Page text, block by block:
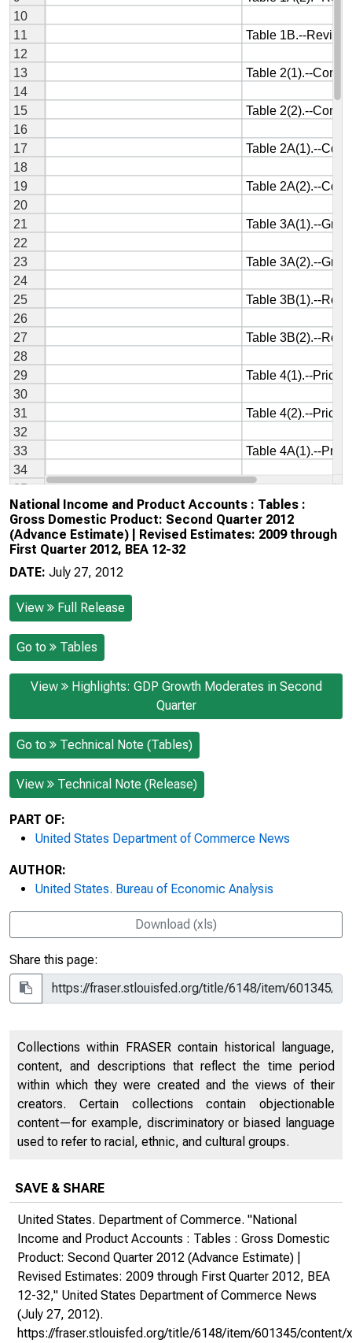
National Income and Product Accounts : Tables :
Gross Domestic Product: Second Quarter 2012
(Advance Estimate) | Revised Estimates: 2009 through
First Quarter 2012, BEA 12-32
DATE: July 27, 2012
View Full Release
Go to Tables
View
Highlights: GDP Growth Moderates in Second
Quarter
Go to Technical Note (Tables)
View Technical Note (Release)
PART OF:
United States Department of Commerce News
AUTHOR:
United States. Bureau of Economic Analysis
Download (xls)
Share this page:
Collections within FRASER contain historical language,
content, and descriptions that reflect the time period
within which they were created and the views of their
creators. Certain collections contain objectionable
content—for example, discriminatory or biased language
used to refer to racial, ethnic, and cultural groups.
SAVE & SHARE
United States. Department of Commerce. "National
Income and Product Accounts : Tables : Gross Domestic
Product: Second Quarter 2012 (Advance Estimate) |
Revised Estimates: 2009 through First Quarter 2012, BEA
12-32," United States Department of Commerce News
(July 27, 2012).
https://fraser.stlouisfed.org/title/6148/item/601345/